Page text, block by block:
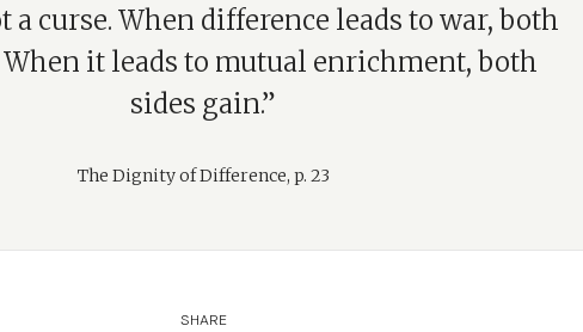
a curse. When difference leads to war, both
When it leads to mutual enrichment, both
sides gain.”
The Dignity of Difference, p. 23
SHARE